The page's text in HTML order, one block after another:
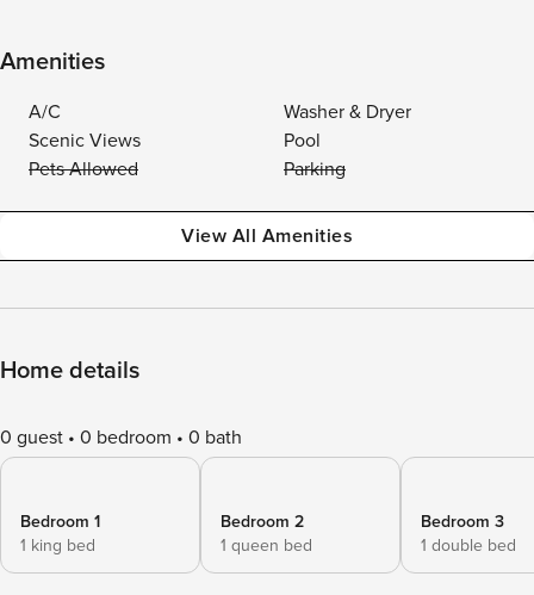
Amenities
A/C
Washer & Dryer
Scenic Views
Pool
Pets Allowed
Parking
View All Amenities
Home details
0 guest 0 bedroom 0 bath
Bedroom 1
1 king bed
Bedroom 2
1 queen bed
Bedroom 3
1 double bed